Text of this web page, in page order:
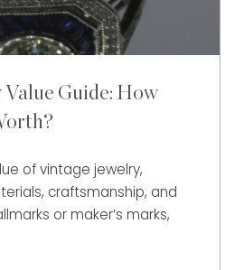
Guide: How
of vintage jewelry,
craftsmanship, and
or maker’s marks,